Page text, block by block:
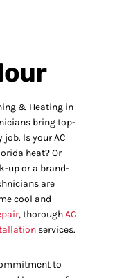
& Heating in
bring top-
Is your AC
heat? Or
up or a brand-
are
cool and
, thoroughAC
services.
to